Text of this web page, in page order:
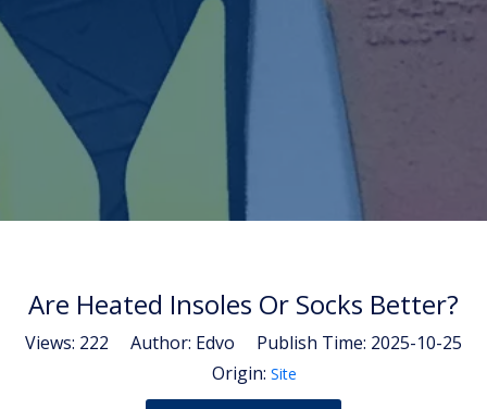
Are Heated Insoles Or Socks Better?
Views: 222 Author: Edvo Publish Time: 2025-10-25
Origin: Site